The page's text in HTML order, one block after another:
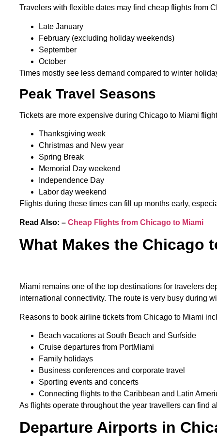
Travelers with flexible dates may find cheap flights from
Late January
February (excluding holiday weekends)
September
October
Times mostly see less demand compared to winter
Peak Travel Seasons
Tickets are more expensive during Chicago to Miami
Thanksgiving week
Christmas and New year
Spring Break
Memorial Day weekend
Independence Day
Labor day weekend
Flights during these times can fill up months early,
Read Also: – Cheap Flights from Chicago to Miami
What Makes the Chicago
Miami remains one of the top destinations for travelers
international connectivity. The route is very busy during
Reasons to book airline tickets from Chicago to Miami
Beach vacations at South Beach and Surfside
Cruise departures from PortMiami
Family holidays
Business conferences and corporate travel
Sporting events and concerts
Connecting flights to the Caribbean and Latin
As flights operate throughout the year travellers can find
Departure Airports in